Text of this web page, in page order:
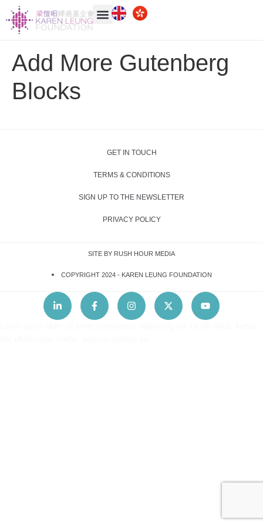
Add More Gutenberg
Blocks
GET IN TOUCH
TERMS & CONDITIONS
SIGN UP TO THE NEWSLETTER
PRIVACY POLICY
SITE BY RUSH HOUR MEDIA
COPYRIGHT 2024 - KAREN LEUNG FOUNDATION